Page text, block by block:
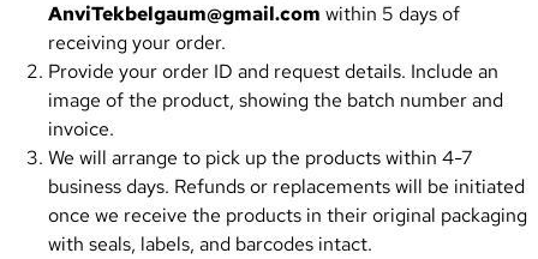
AnviTekbelgaum@gmail.com within 5 days of
receiving your order.
Provide your order ID and request details. Include an
image of the product, showing the batch number and
invoice.
We will arrange to pick up the products within 4-7
business days. Refunds or replacements will be initiated
once we receive the products in their original packaging
with seals, labels, and barcodes intact.